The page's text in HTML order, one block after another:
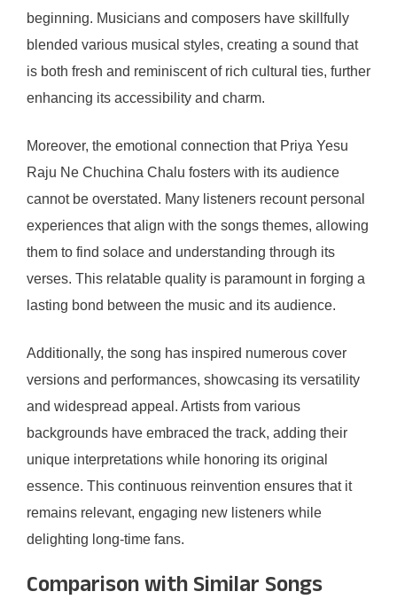
beginning. Musicians and composers have skillfully
blended various musical styles, creating a sound that
is both fresh and reminiscent of rich cultural ties, further
enhancing its accessibility and charm.
Moreover, the emotional connection that Priya Yesu
Raju Ne Chuchina Chalu fosters with its audience
cannot be overstated. Many listeners recount personal
experiences that align with the songs themes, allowing
them to find solace and understanding through its
verses. This relatable quality is paramount in forging a
lasting bond between the music and its audience.
Additionally, the song has inspired numerous cover
versions and performances, showcasing its versatility
and widespread appeal. Artists from various
backgrounds have embraced the track, adding their
unique interpretations while honoring its original
essence. This continuous reinvention ensures that it
remains relevant, engaging new listeners while
delighting long-time fans.
Comparison with Similar Songs